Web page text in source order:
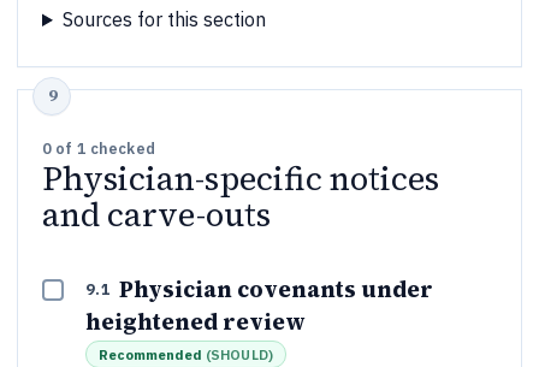
Sources for this section
0 of 1 checked
Physician-specific notices
and carve-outs
9.1 Physician covenants under
heightened review
Recommended (SHOULD)